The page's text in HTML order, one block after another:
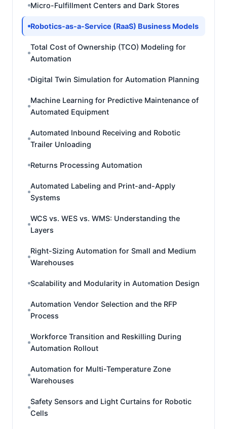
Micro-Fulfillment Centers and Dark Stores
Robotics-as-a-Service (RaaS) Business Models
Total Cost of Ownership (TCO) Modeling for
Automation
Digital Twin Simulation for Automation Planning
Machine Learning for Predictive Maintenance of
Automated Equipment
Automated Inbound Receiving and Robotic
Trailer Unloading
Returns Processing Automation
Automated Labeling and Print-and-Apply
Systems
WCS vs. WES vs. WMS: Understanding the
Layers
Right-Sizing Automation for Small and Medium
Warehouses
Scalability and Modularity in Automation Design
Automation Vendor Selection and the RFP
Process
Workforce Transition and Reskilling During
Automation Rollout
Automation for Multi-Temperature Zone
Warehouses
Safety Sensors and Light Curtains for Robotic
Cells